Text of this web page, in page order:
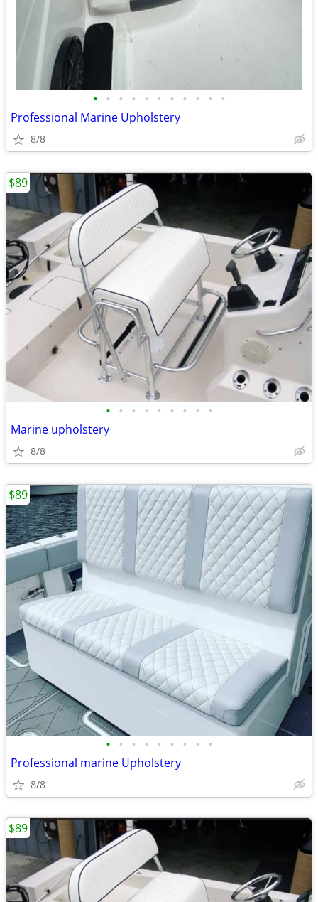
• • • • • • • • • • •
Professional Marine Upholstery
8/8
• • • • • • • • •
Marine upholstery
8/8
$89
• • • • • • • • •
Professional marine Upholstery
8/8
$89
$89